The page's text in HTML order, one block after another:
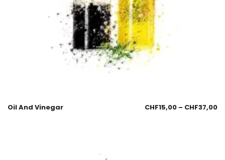
Oil And Vinegar CHF15,00 – CHF37,00